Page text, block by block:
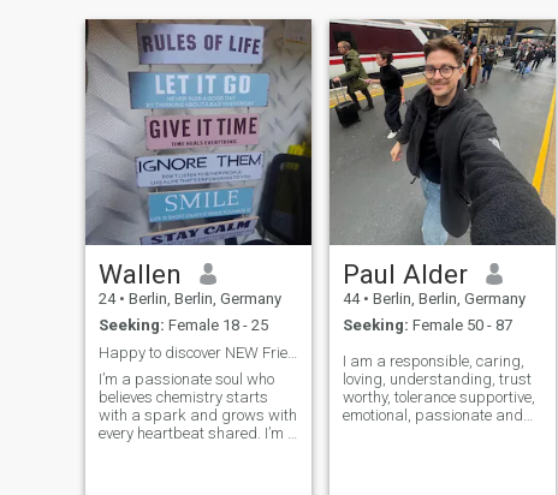
Wallen
24 • Berlin, Berlin, Germany
Seeking: Female 18 - 25
Happy to discover NEW Friends.
I’m a passionate soul who
believes chemistry starts
with a spark and grows with
every heartbeat shared. I’m a
Paul Alder
44 • Berlin, Berlin, Germany
Seeking: Female 50 - 87
I am a responsible, caring,
loving, understanding, trust
worthy, tolerance supportive,
emotional, passionate and